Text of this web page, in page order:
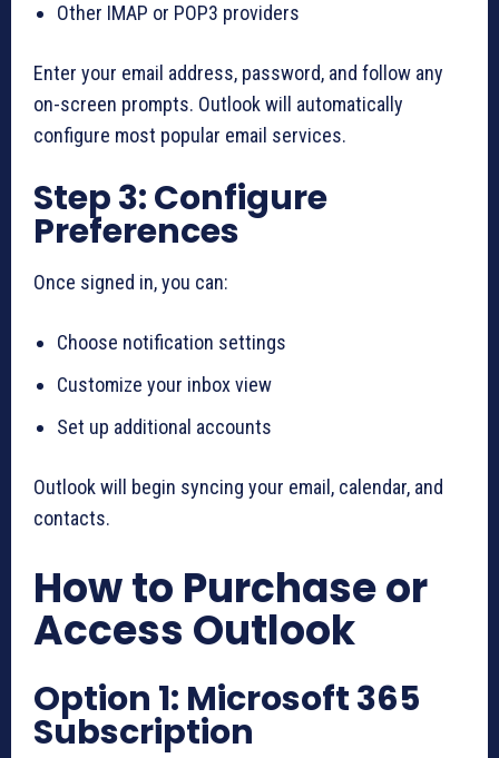
Other IMAP or POP3 providers
Enter your email address, password, and follow any
on-screen prompts. Outlook will automatically
configure most popular email services.
Step 3: Configure
Preferences
Once signed in, you can:
Choose notification settings
Customize your inbox view
Set up additional accounts
Outlook will begin syncing your email, calendar, and
contacts.
How to Purchase or
Access Outlook
Option 1: Microsoft 365
Subscription